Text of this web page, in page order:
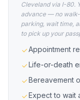
Cleveland via I-80.
advance — no
parking, wait time,
to pick up your
Appointment
Life-or-death
Bereavement
Expect to wait